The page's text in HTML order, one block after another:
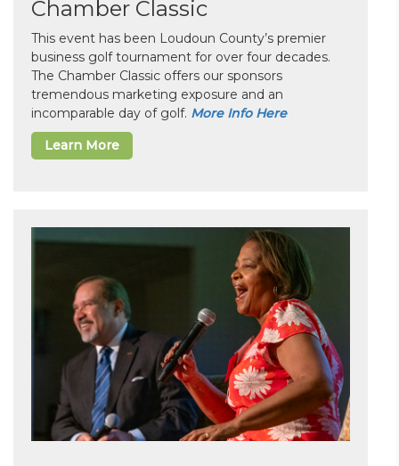
Chamber Classic
This event has been Loudoun County’s premier
business golf tournament for over four decades.
The Chamber Classic offers our sponsors
tremendous marketing exposure and an
incomparable day of golf. More Info Here
Learn More